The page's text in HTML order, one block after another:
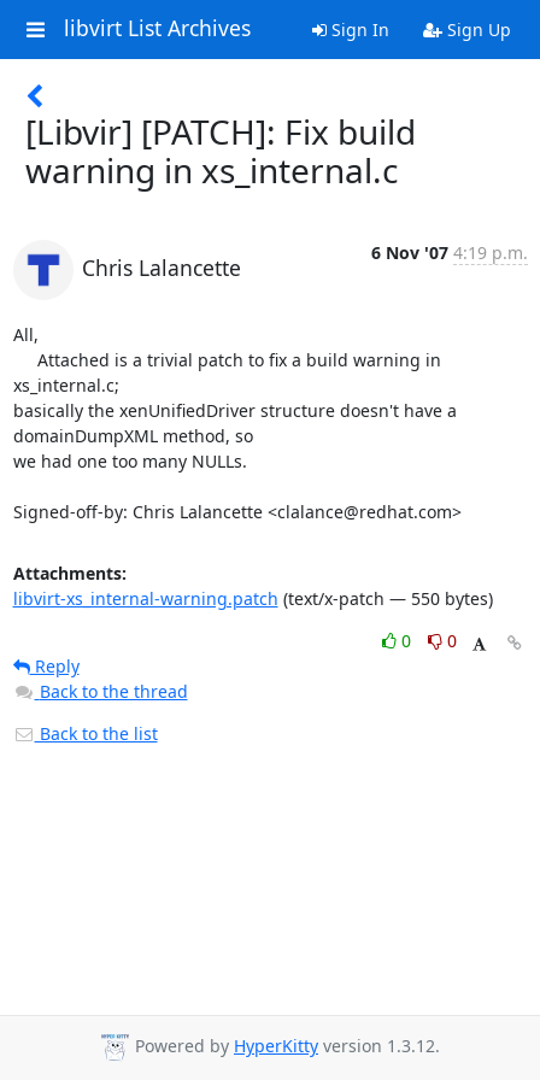
libvirt List Archives Sign In Sign Up
[Libvir] [PATCH]: Fix build
warning in xs_internal.c
Chris Lalancette
6 Nov '07 4:19 p.m.
All,
xs_internal.c;
basically the xenUnifiedDriver structure doesn't have a
domainDumpXML method, so
we had one too many NULLs.
Signed-off-by: Chris Lalancette <clalance@redhat.com>
Attachments:
libvirt-xs_internal-warning.patch (text/x-patch — 550 bytes)
0
0
Reply
Back to the thread
Back to the list
Powered by HyperKitty version 1.3.12.